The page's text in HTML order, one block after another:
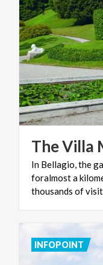
TheVilla
In Bellagio, the
foralmost a
thousands of
INFOPOINT